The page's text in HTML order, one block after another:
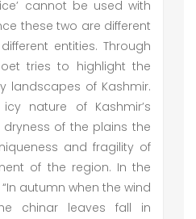
cannot be used with
these two are different
entities. Through
tries to highlight the
landscapes of Kashmir.
nature of Kashmir’s
of the plains the
and fragility of
of the region. In the
autumn when the wind
chinar leaves fall in